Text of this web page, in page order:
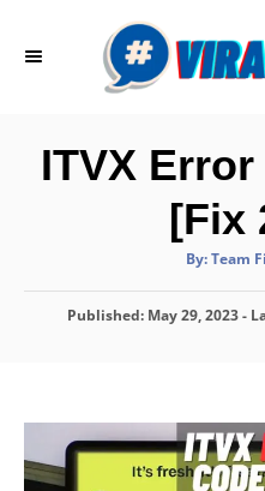
ITVX
[Fix
By:A
t
o
Team
P
d
o
n
Published: May 29, 2023-